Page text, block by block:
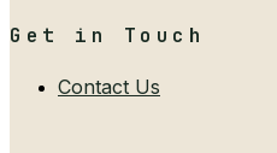
Get in Touch
Contact Us